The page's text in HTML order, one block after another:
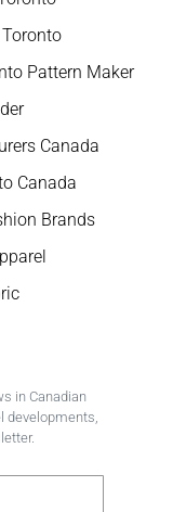
Pattern Maker
Canada
Canada
Brands
in Canadian
developments,